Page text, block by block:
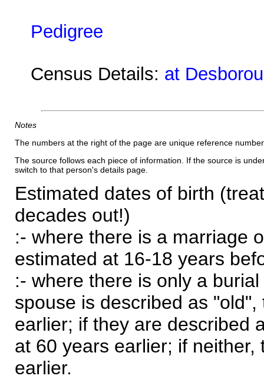
Pedigree
Census Details: at
Notes
The numbers at the right of the page are unique reference
The source follows each piece of information. If the source is
switch to that person's details page.
Estimated dates of birth
decades out!)
:- where there is a marriage
estimated at 16-18 years
:- where there is only a
spouse is described as
earlier; if they are described
at 60 years earlier; if
earlier.